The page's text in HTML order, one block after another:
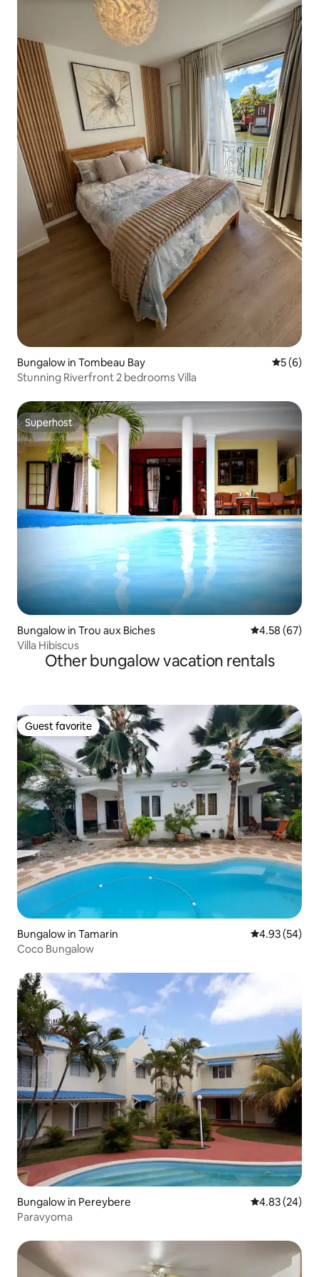
Bungalow in Tombeau Bay 5 out of
5 (6)
Stunning Riverfront 2 bedrooms Villa
Superhost
Superhost
Bungalow in Trou aux Biches 4.58 out of 5
4.58 (67)
Villa Hibiscus
Other bungalow vacation rentals
Guest favorite
Guest favorite
Bungalow in Tamarin 4.93 out of 5
4.93 (54)
Coco Bungalow
Bungalow in Pereybere 4.83 out of 5
4.83 (24)
Paravyoma